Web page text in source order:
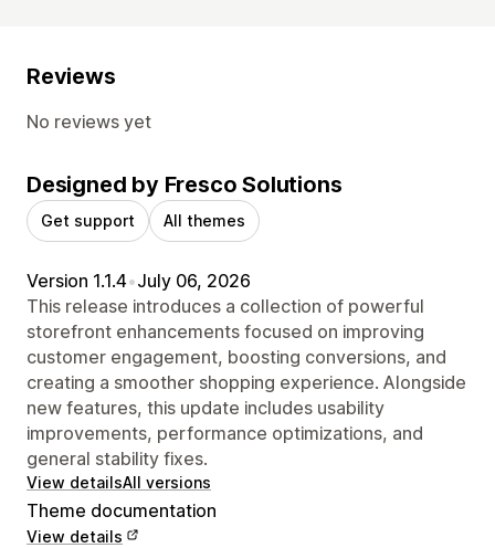
Reviews
No reviews yet
Designed by Fresco Solutions
Get support All themes
Version 1.1.4•July 06, 2026
This release introduces a collection of powerful
storefront enhancements focused on improving
customer engagement, boosting conversions, and
creating a smoother shopping experience. Alongside
new features, this update includes usability
improvements, performance optimizations, and
general stability fixes.
View detailsAll versions
Theme documentation
View details